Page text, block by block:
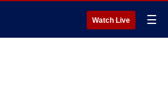
Watch Live ☰